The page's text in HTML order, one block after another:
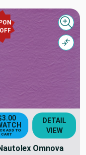
ADD TO
CART
DETAIL
VIEW
Omnova